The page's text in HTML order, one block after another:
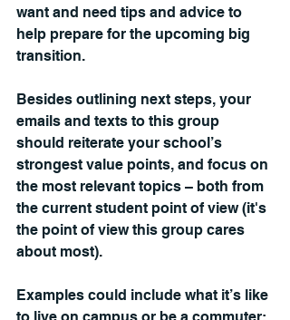
want and need tips and advice to
help prepare for the upcoming big
transition.
Besides outlining next steps, your
emails and texts to this group
should reiterate your school’s
strongest value points, and focus on
the most relevant topics – both from
the current student point of view (it's
the point of view this group cares
about most).
Examples could include what it’s like